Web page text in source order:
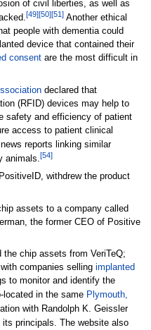
of civil liberties, as well as
[49][50][51]Another ethical
people with dementia could
device that contained their
consentare the most difficult in
declared that
(RFID) devices may help to
safety and efficiency of patient
access to patient clinical
reports linking similar
animals.[54]
withdrew the product
assets to a company called
the former CEO of Positive
the chip assets from VeriTeQ;
companies selling implanted
to monitor and identify the
in the same Plymouth,
with Randolph K. Geissler
principals. The website also